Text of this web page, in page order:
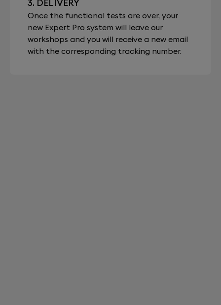
3. DELIVERY
Once the functional tests are over, your
new Expert Pro system will leave our
workshops and you will receive a new email
with the corresponding tracking number.